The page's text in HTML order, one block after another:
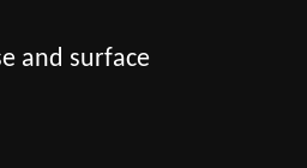
and surface